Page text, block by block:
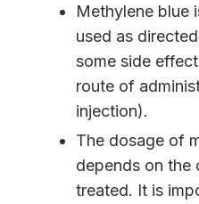
Methylene blue
used as
some side
route of
injection).
The dosage of
depends on the
treated. It is